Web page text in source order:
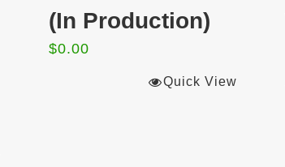
(In Production)
$0.00
Quick View